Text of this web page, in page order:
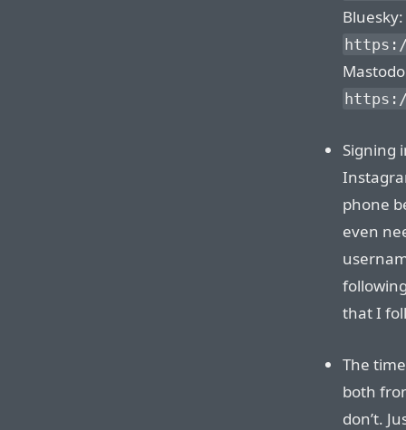
Bluesky:
Signing
phone
even
that I
The
both
don’t.